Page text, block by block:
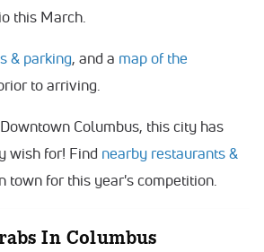
this March.
& parking, and a map of the
to arriving.
Columbus, this city has
wish for! Find nearby restaurants &
town for this year's competition.
InColumbus